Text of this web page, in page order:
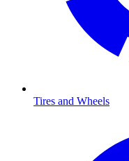
Tires and Wheels